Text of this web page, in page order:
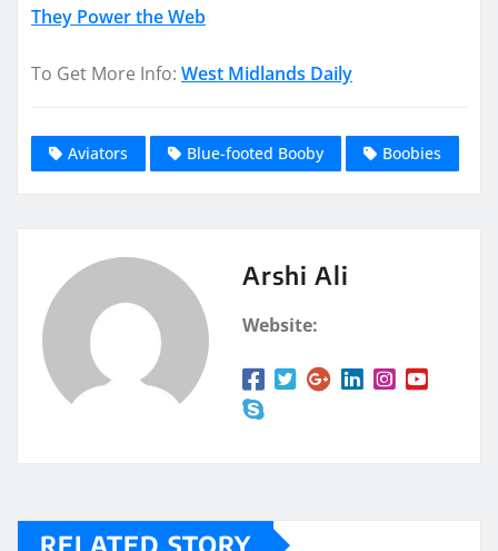
They Power the Web
To Get More Info: West Midlands Daily
Aviators Blue-footed Booby Boobies
Arshi Ali
Website:
RELATED STORY